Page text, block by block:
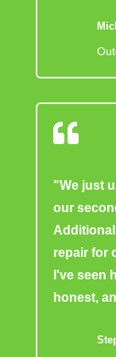

"We just
our
repair for
I've seen
honest,